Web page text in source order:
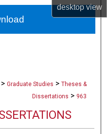
desktopview
> Graduate Studies > Theses &
Dissertations > 963